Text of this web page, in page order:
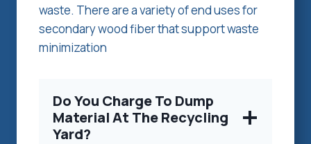
waste. There are a variety of end uses for
secondary wood fiber that support waste
minimization
Do You Charge To Dump
Material At The Recycling
Yard?